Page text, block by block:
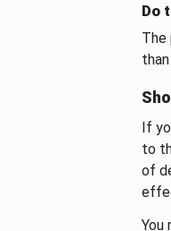
Do
The
If
to
of
You